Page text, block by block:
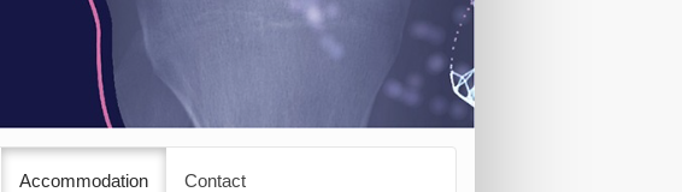
Accommodation Contact